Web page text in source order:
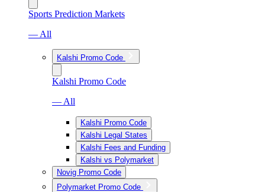
Sports Prediction Markets
— All
Kalshi Promo Code
Kalshi Promo Code
— All
Kalshi Promo Code
Kalshi Legal States
Kalshi Fees and Funding
Kalshi vs Polymarket
Novig Promo Code
Polymarket Promo Code